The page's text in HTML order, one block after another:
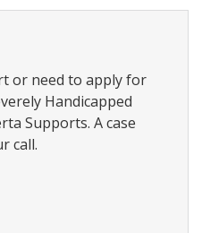
or need to apply for
Handicapped
Supports. A case
call.